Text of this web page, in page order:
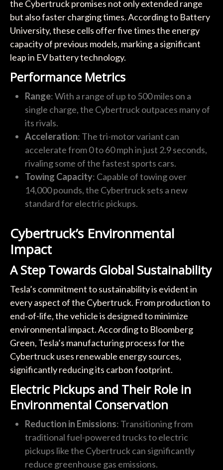
the Cybertruck promises not only extended range
but also faster charging times. According to Battery
University, these cells offer five times the energy
capacity of previous models, marking a significant
leap in EV battery technology.
Performance Metrics
Range: With a range of up to 500 miles on a
single charge, the Cybertruck outpaces many of
its rivals.
Acceleration: The tri-motor variant can
accelerate from 0 to 60 mph in just 2.9 seconds,
rivaling some of the fastest sports cars.
Towing Capacity: Capable of towing over
14,000 pounds, the Cybertruck sets a new
standard for electric pickups.
Cybertruck’s Environmental
Impact
A Step Towards Global Sustainability
Tesla’s commitment to sustainability is evident in
every aspect of the Cybertruck. From production to
end-of-life, the vehicle is designed to minimize
environmental impact. According to Bloomberg
Green, Tesla’s manufacturing process for the
Cybertruck uses renewable energy sources,
significantly reducing its carbon footprint.
Electric Pickups and Their Role in
Environmental Conservation
Reduction in Emissions: Transitioning from
traditional fuel-powered trucks to electric
pickups like the Cybertruck can significantly
reduce greenhouse gas emissions.